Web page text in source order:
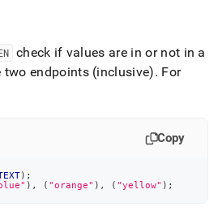
check if values are in or not in a
endpoints (inclusive). For
Copy
) ;
) , ( "orange" ) , ( "yellow" ) ;